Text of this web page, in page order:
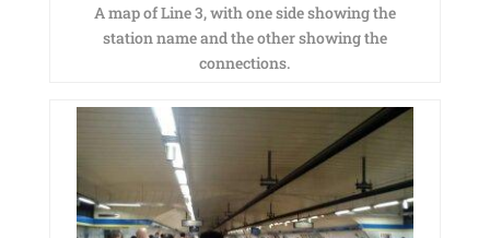
A map of Line 3, with one side showing the
station name and the other showing the
connections.